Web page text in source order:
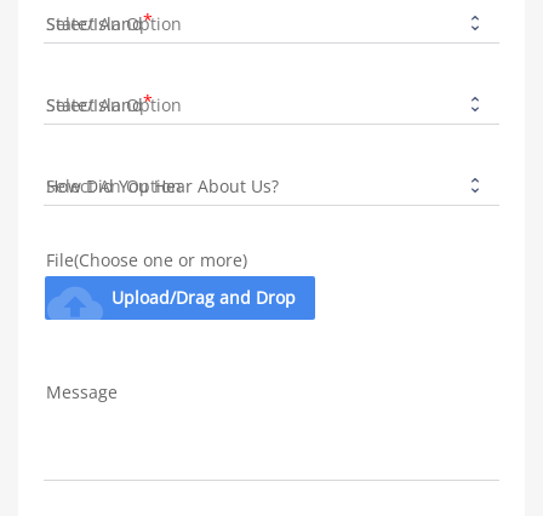
State/Island
State/Island
How Did You Hear About Us?
File(Choose one or more)
cloud_upload Upload/Drag and Drop
Message